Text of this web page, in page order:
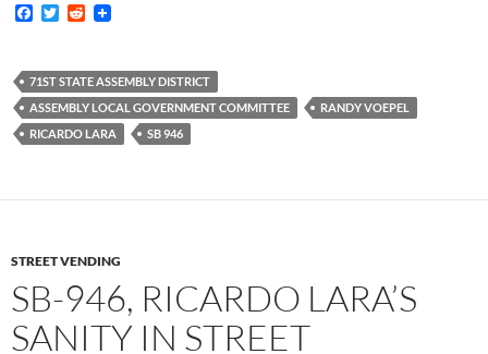
F
b
o
o
k
T
t
e
r
R
i
t
71ST STATE ASSEMBLY DISTRICT
ASSEMBLY LOCAL GOVERNMENT COMMITTEE
RANDY VOEPEL
RICARDO LARA
SB 946
STREET VENDING
SB-946, RICARDO LARA’S
SANITY IN STREET